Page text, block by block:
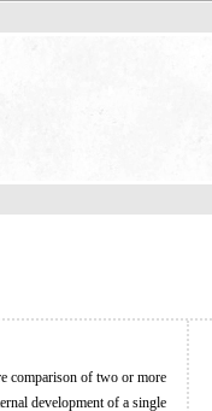
comparison of two or more
development of a single